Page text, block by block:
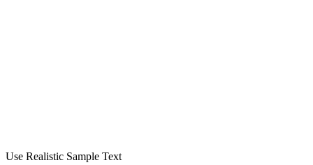
Use Realistic Sample Text